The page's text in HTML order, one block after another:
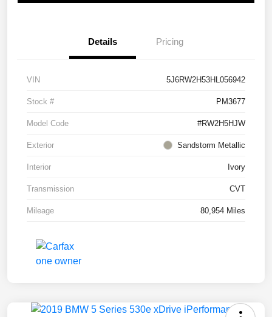
Details Pricing
VIN 5J6RW2H53HL056942
Stock # PM3677
Model Code #RW2H5HJW
Exterior Sandstorm Metallic
Interior Ivory
Transmission CVT
Mileage 80,954 Miles